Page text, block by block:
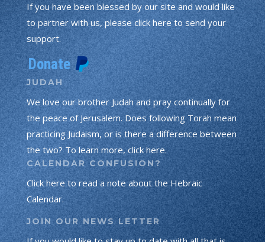
If you have been blessed by our site and would like
to partner with us, please click here to send your
support.
JUDAH
We love our brother Judah and pray continually for
the peace of Jerusalem. Does following Torah mean
practicing Judaism, or is there a difference between
the two? To learn more, click here.
CALENDAR CONFUSION?
Click here to read a note about the Hebraic
Calendar.
JOIN OUR NEWS LETTER